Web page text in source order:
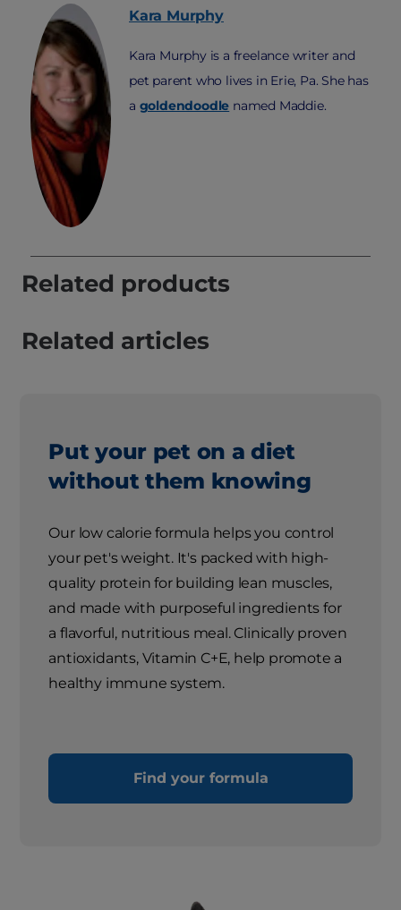
Kara Murphy
Kara Murphy is a freelance writer and
pet parent who lives in Erie, Pa. She has
a goldendoodle named Maddie.
Related products
Related articles
Put your pet on a diet
without them knowing
Our low calorie formula helps you control
your pet's weight. It's packed with high-
quality protein for building lean muscles,
and made with purposeful ingredients for
a flavorful, nutritious meal. Clinically proven
antioxidants, Vitamin C+E, help promote a
healthy immune system.
Find your formula